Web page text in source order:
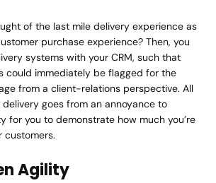
of the last mile delivery experience as
purchase experience? Then, you
systems with your CRM, such that
could immediately be flagged for the
from a client-relations perspective. All
goes from an annoyance to
for you to demonstrate how much you’re
customers.
Agility